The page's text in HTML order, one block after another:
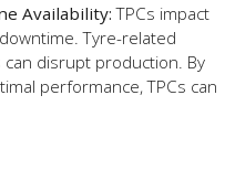
Availability: TPCs impact
Tyre-related
disrupt production. By
performance, TPCs can